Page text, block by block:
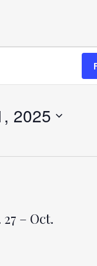
2025
– Oct.